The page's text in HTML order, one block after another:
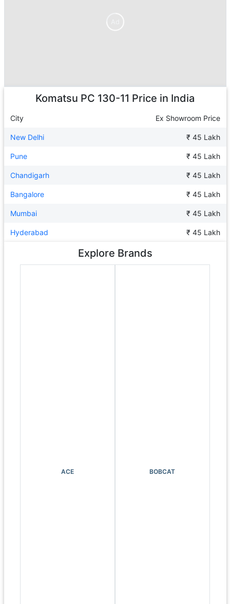
Komatsu PC 130-11 Price in India
City Ex Showroom Price
New Delhi ₹ 45 Lakh
Pune ₹ 45 Lakh
Chandigarh ₹ 45 Lakh
Bangalore ₹ 45 Lakh
Mumbai ₹ 45 Lakh
Hyderabad ₹ 45 Lakh
Explore Brands
ACE BOBCAT